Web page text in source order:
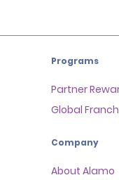
Programs
Partner
Global
Company
About Alamo